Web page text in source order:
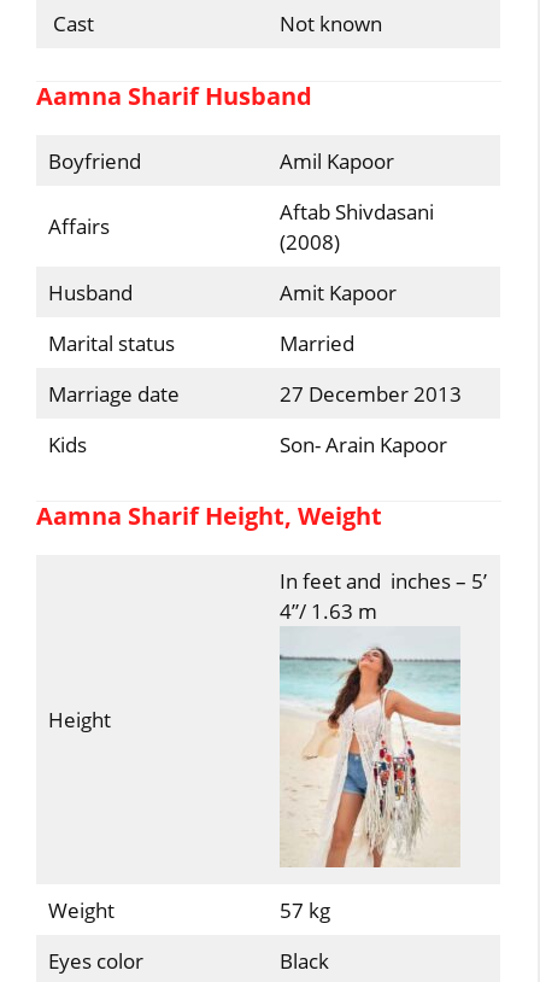
Cast Not known
Aamna Sharif Husband
Boyfriend Amil Kapoor
Affairs
Aftab Shivdasani
(2008)
Husband
Amit Kapoor
Marital status
Married
Marriage date
27 December 2013
Kids
Son- Arain Kapoor
Aamna Sharif Height, Weight
Height
In feet and inches – 5’
4”/ 1.63 m
Weight
57 kg
Eyes color
Black